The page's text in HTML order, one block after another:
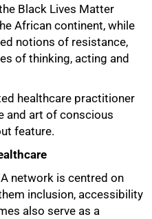
the Black Lives Matter
African continent, while
notions of resistance,
of thinking, acting and
healthcare practitioner
and art of conscious
feature.
network is centred on
inclusion, accessibility
also serve as a